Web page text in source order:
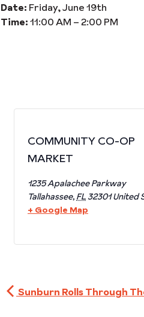
Date: Friday, June 19th
Time:11:00 AM – 2:00 PM
COMMUNITY CO-OP
MARKET
1235 Apalachee Parkway
Tallahassee, FL 32301 United
+ Google Map
Sunburn Rolls Through